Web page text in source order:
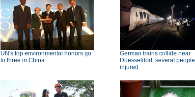
UN's top environmental honors go
to three in China
German trains collide near
Duesseldorf, several people
injured